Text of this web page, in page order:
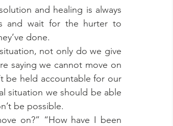
and healing is always
and wait for the hurter to
done.
not only do we give
saying we cannot move on
be held accountable for our
situation we should be able
be possible.
on?” “How have I been